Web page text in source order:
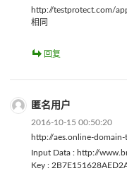
http://testprotect.com/
相同
回复
匿名用户
2016-10-15 00:50:20
http://aes.online-
Input Data : http://
Key :